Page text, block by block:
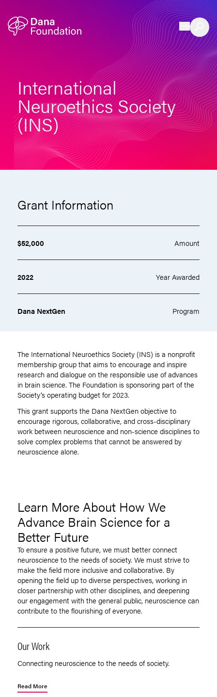
International
Neuroethics Society
(INS)
Grant Information
$52,000 Amount
2022 Year Awarded
Dana NextGen Program
The International Neuroethics Society (INS) is a nonprofit
membership group that aims to encourage and inspire
research and dialogue on the responsible use of advances
in brain science. The Foundation is sponsoring part of the
Society’s operating budget for 2023.
This grant supports the Dana NextGenobjective to
encourage rigorous, collaborative, and cross-disciplinary
work between neuroscience and non-science disciplines to
solve complex problems that cannot be answered by
neuroscience alone.
Learn More About How We
Advance Brain Science for a
Better Future
To ensure a positive future, we must better connect
neuroscience to the needs of society. We must strive to
make the field more inclusive and collaborative. By
opening the field up to diverse perspectives, working in
closer partnership with other disciplines, and deepening
our engagement with the general public, neuroscience can
contribute to the flourishing of everyone.
Our Work
Connecting neuroscience to the needs of society.
Read More